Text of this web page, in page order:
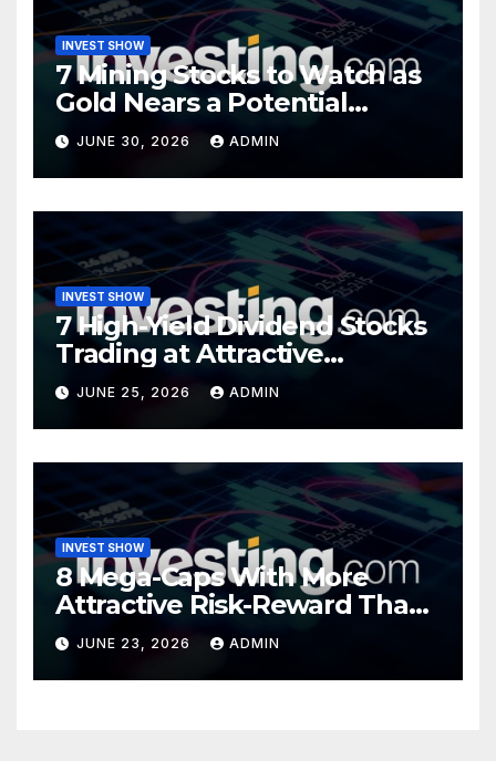
INVEST SHOW
7 Mining Stocks to Watch as
Gold Nears a Potential
Turning Point
JUNE 30, 2026 ADMIN
INVEST SHOW
7 High-Yield Dividend Stocks
Trading at Attractive
Valuations
JUNE 25, 2026 ADMIN
INVEST SHOW
8 Mega-Caps With More
Attractive Risk-Reward Than
SpaceX
JUNE 23, 2026 ADMIN